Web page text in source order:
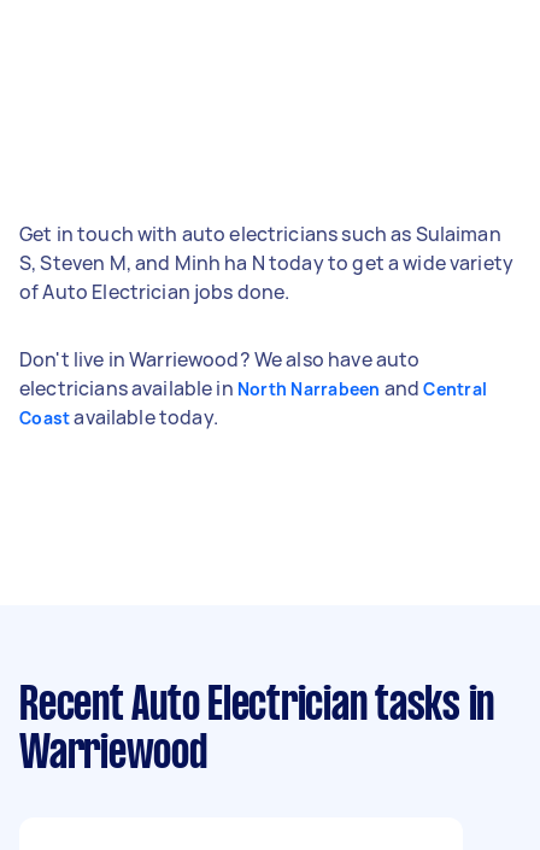
Get in touch with auto electricians such as Sulaiman
S, Steven M, and Minh ha N today to get a wide variety
of Auto Electrician jobs done.
Don't live in Warriewood? We also have auto
electricians available in North Narrabeen andCentral
Coastavailable today.
Recent Auto Electrician tasks in
Warriewood